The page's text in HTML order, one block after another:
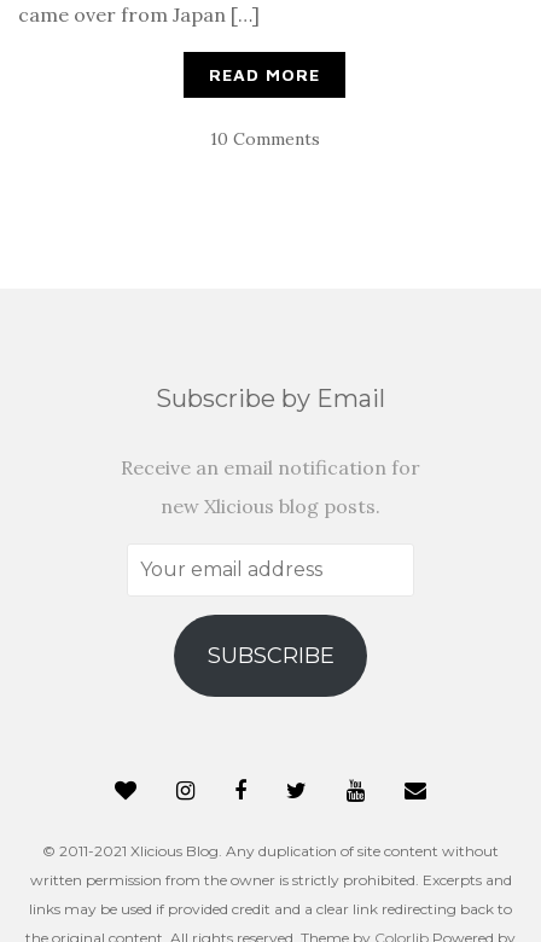
came over from Japan […]
READ MORE
10 Comments
Subscribe by Email
Receive an email notification for
new Xlicious blog posts.
Your
address
SUBSCRIBE
© 2011-2021 Xlicious Blog. Any duplication of site content without
written permission from the owner is strictly prohibited. Excerpts and
links may be used if provided credit and a clear link redirecting back to
the original content. All rights reserved. Theme by Colorlib Powered by